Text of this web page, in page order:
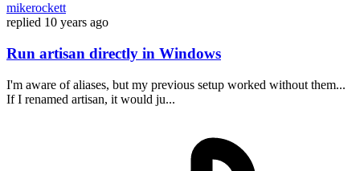
mikerockett
replied 10 years ago
Run artisan directly in Windows
I'm aware of aliases, but my previous setup worked without them...
If I renamed artisan, it would ju...